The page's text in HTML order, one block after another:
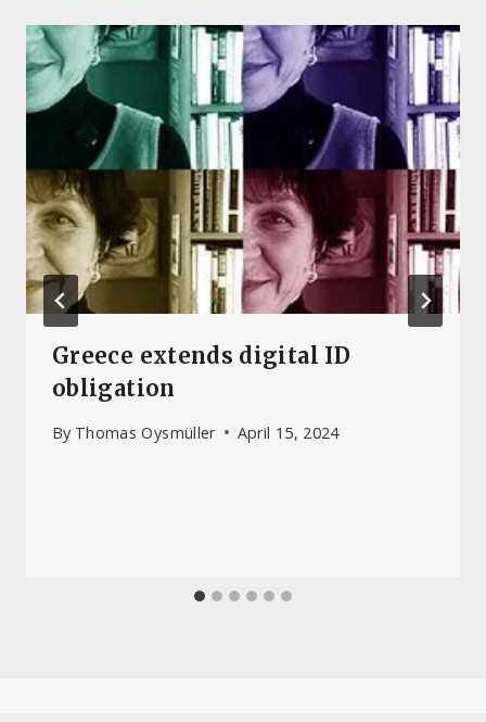
Greece extends digital ID
obligation
By Thomas Oysmüller April 15, 2024